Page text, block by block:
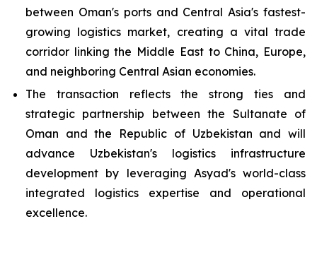
between Oman's ports and Central Asia's fastest-
growing logistics market, creating a vital trade
corridor linking the Middle East to China, Europe,
and neighboring Central Asian economies.
The transaction reflects the strong ties and
strategic partnership between the Sultanate of
Oman and the Republic of Uzbekistan and will
advance Uzbekistan's logistics infrastructure
development by leveraging Asyad's world-class
integrated logistics expertise and operational
excellence.